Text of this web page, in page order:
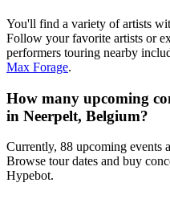
You'll find a variety of artists
Follow your favorite artists or
performers touring nearby
Max Forage.
How many upcoming
in Neerpelt, Belgium?
Currently, 88 upcoming events
Browse tour dates and buy
Hypebot.